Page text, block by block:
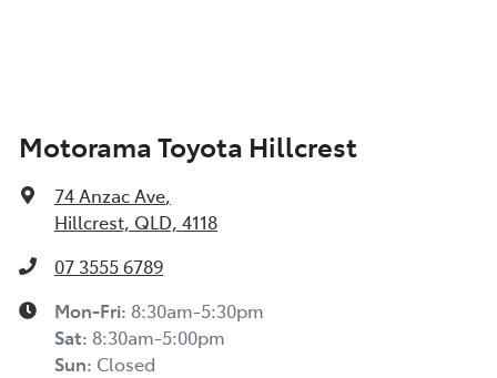
Motorama Toyota Hillcrest
74 Anzac Ave,
Hillcrest, QLD, 4118
07 3555 6789
Mon-Fri: 8:30am-5:30pm
Sat: 8:30am-5:00pm
Sun: Closed